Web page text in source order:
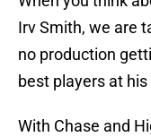
Irv Smith, we are
no production
best players at
With Chase and